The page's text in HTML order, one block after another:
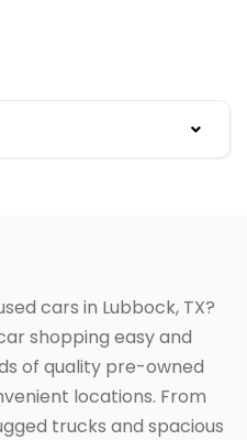
cars in Lubbock, TX?
shopping easy and
of quality pre-owned
locations. From
trucks and spacious